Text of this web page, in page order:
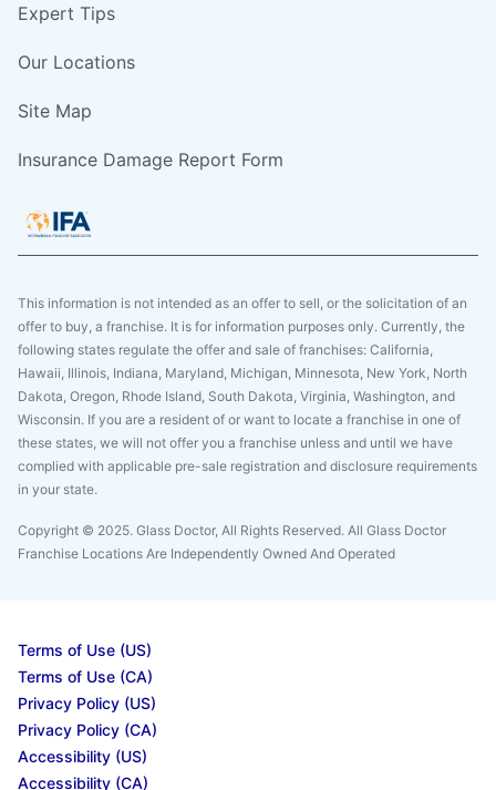
Expert Tips
Our Locations
Site Map
Insurance Damage Report Form
This information is not intended as an offer to sell, or the solicitation of an
offer to buy, a franchise. It is for information purposes only. Currently, the
following states regulate the offer and sale of franchises: California,
Hawaii, Illinois, Indiana, Maryland, Michigan, Minnesota, New York, North
Dakota, Oregon, Rhode Island, South Dakota, Virginia, Washington, and
Wisconsin. If you are a resident of or want to locate a franchise in one of
these states, we will not offer you a franchise unless and until we have
complied with applicable pre-sale registration and disclosure requirements
in your state.
Copyright © 2025. Glass Doctor, All Rights Reserved. All Glass Doctor
Franchise Locations Are Independently Owned And Operated
Terms of Use (US)
Terms of Use (CA)
Privacy Policy (US)
Privacy Policy (CA)
Accessibility (US)
Accessibility (CA)